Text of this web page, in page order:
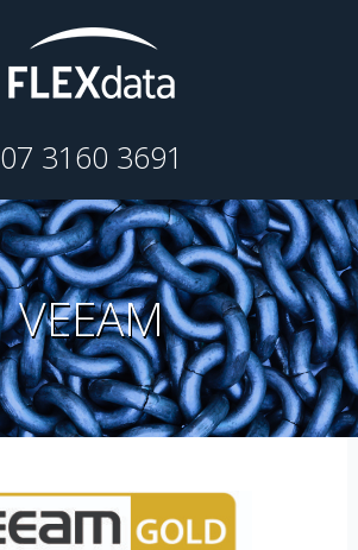
07 3160 3691
VEEAM